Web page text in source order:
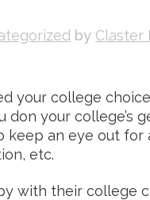
by Claster
your college
your college’s
an eye out for
etc.
with their college